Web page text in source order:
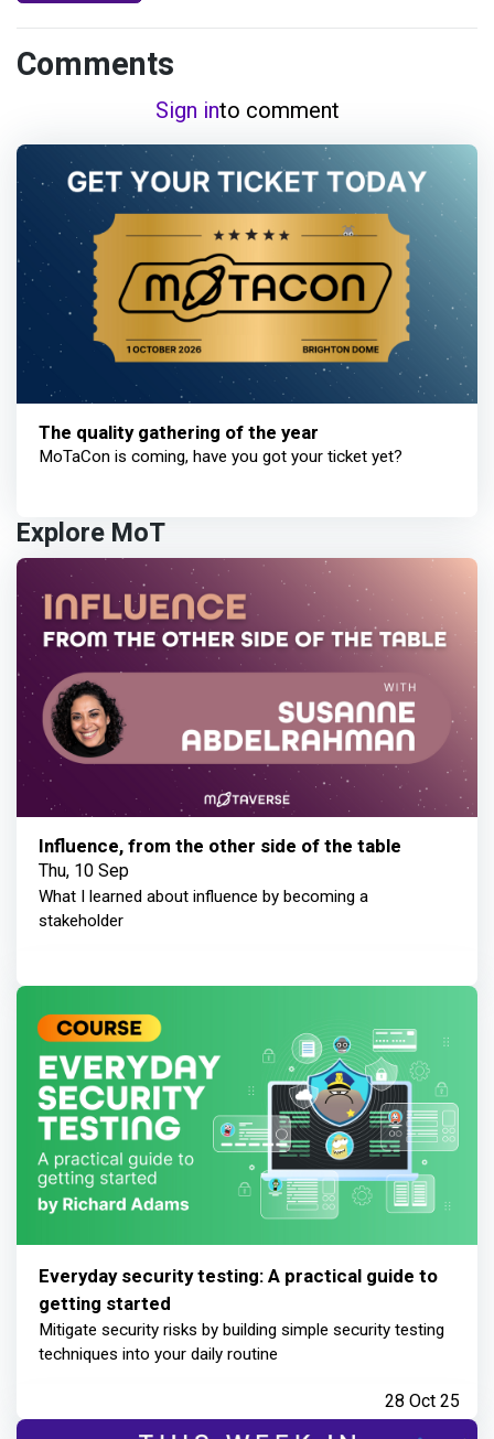
Comments
Sign into comment
The quality gathering of the year
MoTaCon is coming, have you got your ticket yet?
Explore MoT
Influence, from the other side of the table
Thu, 10 Sep
What I learned about influence by becoming a
stakeholder
Everyday security testing: A practical guide to
getting started
Mitigate security risks by building simple security testing
techniques into your daily routine
28 Oct 25